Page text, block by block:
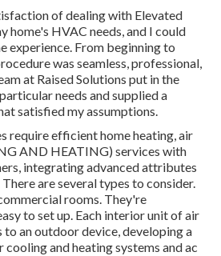
of dealing with Elevated
home's HVAC needs, and I could
experience. From beginning to
was seamless, professional,
at Raised Solutions put in the
needs and supplied a
satisfied my assumptions.
require efficient home heating, air
AND HEATING) services with
integrating advanced attributes
are several types to consider.
rooms. They're
to set up. Each interior unit of air
an outdoor device, developing a
and heating systems and ac